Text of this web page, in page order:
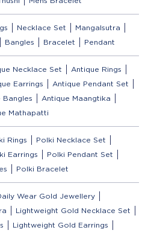
Necklace Set
Mangalsutra
Bangles Bracelet Pendant
Necklace Set
Antique Rings
Earrings
Antique Pendant Set
Bangles
Antique Maangtika
Mathapatti
Rings
Polki Necklace Set
Earrings
Polki Pendant Set
Polki Bracelet
Wear Gold Jewellery
Lightweight Gold Necklace Set
Lightweight Gold Earrings